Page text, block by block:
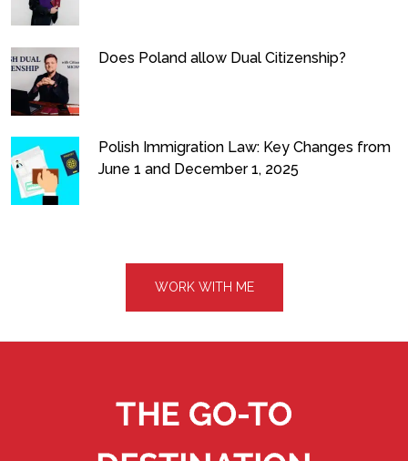
Does Poland allow Dual Citizenship?
Polish Immigration Law: Key Changes from
June 1 and December 1, 2025
WORK WITH ME